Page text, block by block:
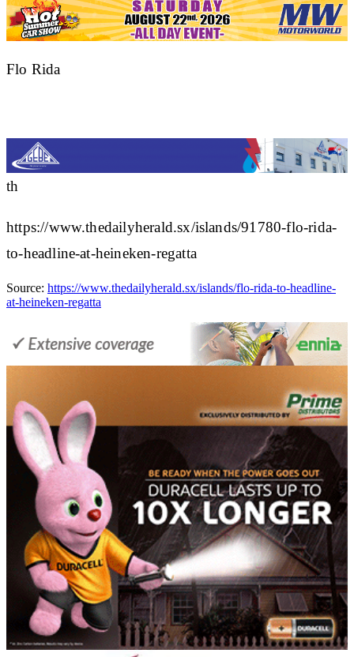
Flo Rida
th
https://www.thedailyherald.sx/islands/91780-flo-rida-
to-headline-at-heineken-regatta
Source: https://www.thedailyherald.sx/islands/flo-rida-to-headline-
at-heineken-regatta